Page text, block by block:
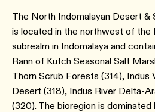
The North Indomalayan Desert &
is located in the northwest of the
subrealm in Indomalaya and
Rann of Kutch Seasonal Salt
Thorn Scrub Forests ​(314​), Indus
Desert ​(318​), Indus River Delta-
(320​). The bioregion is dominated